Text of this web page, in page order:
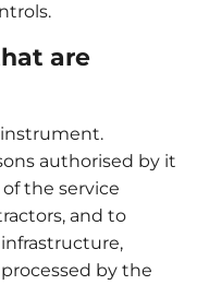
are
authorised by it
the service
and to
by the